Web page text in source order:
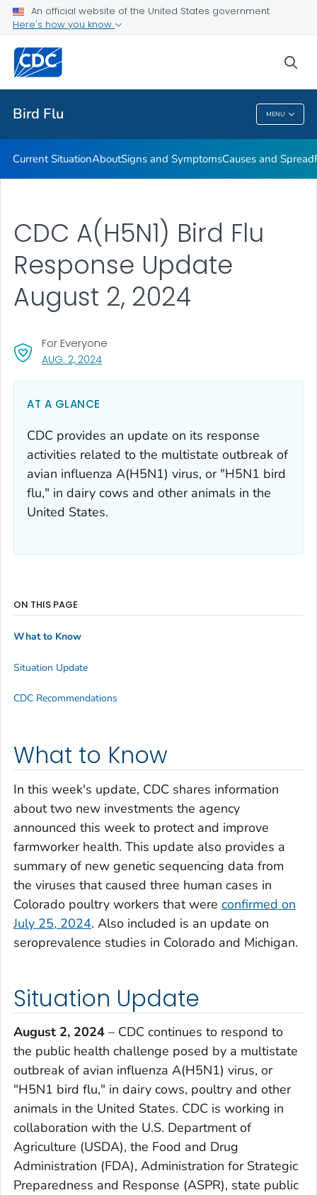
An official website of the United States government
Here's how you know
Bird Flu MENU
Related Topics
Bird Flu
Current SituationAboutSigns and SymptomsCauses and Spread
CDC A(H5N1) Bird Flu
Response Update
August 2, 2024
AUG. 2, 2024, VISIT LINK FOR DETAILS.
For Everyone
AT A GLANCE
CDC provides an update on its response
activities related to the multistate outbreak of
avian influenza A(H5N1) virus, or "H5N1 bird
flu," in dairy cows and other animals in the
United States.
What to Know
In this week's update, CDC shares information
about two new investments the agency
announced this week to protect and improve
farmworker health. This update also provides a
summary of new genetic sequencing data from
the viruses that caused three human cases in
Colorado poultry workers that were confirmed on
July 25, 2024. Also included is an update on
seroprevalence studies in Colorado and Michigan.
Situation Update
August 2, 2024 – CDC continues to respond to
the public health challenge posed by a multistate
outbreak of avian influenza A(H5N1) virus, or
"H5N1 bird flu," in dairy cows, poultry and other
animals in the United States. CDC is working in
collaboration with the U.S. Department of
Agriculture (USDA), the Food and Drug
Administration (FDA), Administration for Strategic
Preparedness and Response (ASPR), state public
ON THIS PAGE
What to Know
Situation Update
CDC Recommendations